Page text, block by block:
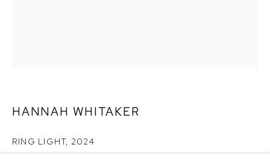
HANNAH WHITAKER
RING LIGHT, 2024